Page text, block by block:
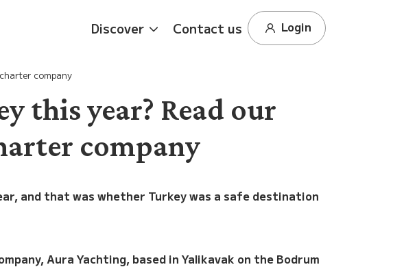
Discover Contact us Login
company
this year? Read our
company
and that was whether Turkey was a safe destination
Aura Yachting, based in Yalikavak on the Bodrum